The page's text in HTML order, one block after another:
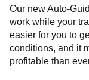
Our new Auto-
work while your
easier for you to
conditions, and it
profitable than